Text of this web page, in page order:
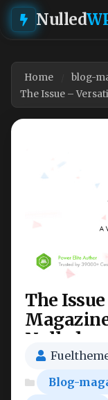
Nulled
Home
blog-
The Issue –
The
Nulled
Blog-